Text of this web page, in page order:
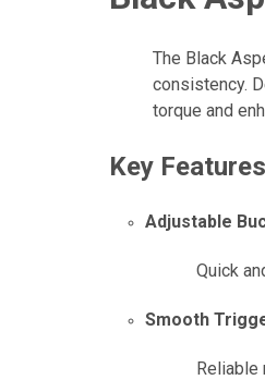
The Black
consistency.
torque and
Key
Adjustable
Quick
Smooth
Reliable